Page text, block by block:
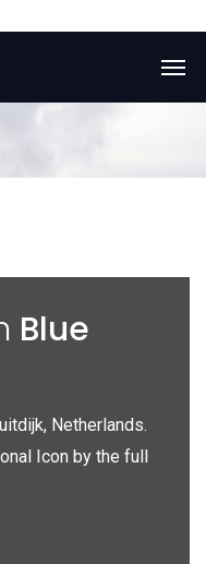
Blue
Netherlands.
Icon by the full